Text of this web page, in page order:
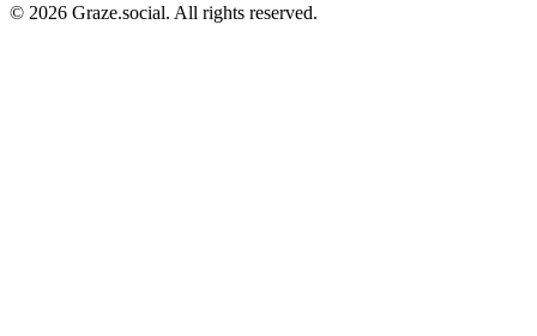
© 2026 Graze.social. All rights reserved.